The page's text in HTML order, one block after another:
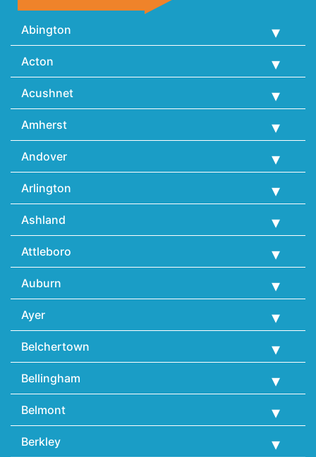
Abington
Acton
Acushnet
Amherst
Andover
Arlington
Ashland
Attleboro
Auburn
Ayer
Belchertown
Bellingham
Belmont
Berkley